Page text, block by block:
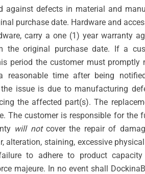
against defects in material and
purchase date. Hardware and
carry a one (1) year warranty
the original purchase date. If a
period the customer must promptly
time after being
issue is due to manufacturing
the affected part(s). The
The customer is responsible for
will not cover the repair of
alteration, staining, excessive
to adhere to product
majeure. In no event shall